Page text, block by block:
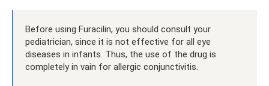
Before using Furacilin, you should consult your
pediatrician, since it is not effective for all eye
diseases in infants. Thus, the use of the drug is
completely in vain for allergic conjunctivitis.